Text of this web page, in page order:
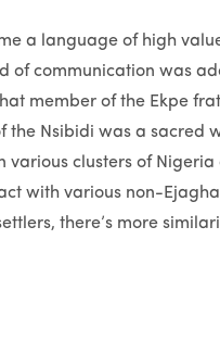
a language of high
of communication was
member of the Ekpe
Nsibidi was a sacred
clusters of
with various non-
there’s more